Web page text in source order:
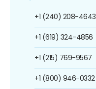
+1 (240) 208-4643
+1 (619) 324-4856
+1 (215) 769-9567
+1 (800) 946-0332